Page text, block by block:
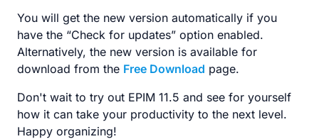
You will get the new version automatically if you
have the “Check for updates” option enabled.
Alternatively, the new version is available for
download from the Free Download page.
Don't wait to try out EPIM 11.5 and see for yourself
how it can take your productivity to the next level.
Happy organizing!